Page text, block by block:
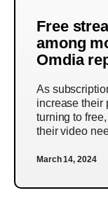
Free
among
Omdia
As
increase their
turning to
their video
March 14, 2024